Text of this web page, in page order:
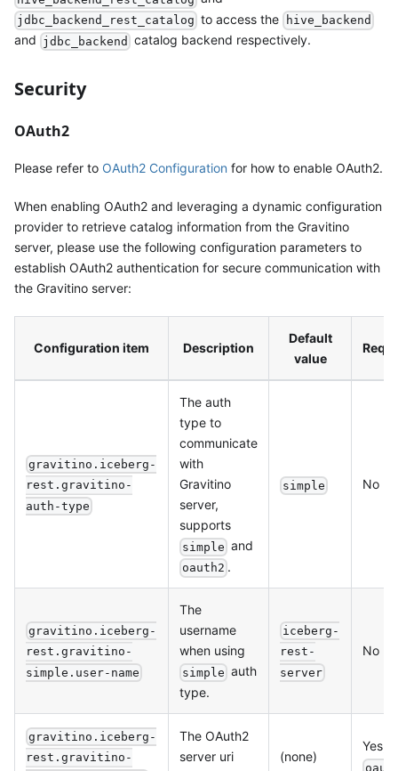
jdbc_backend_rest_catalog to access the hive_backend
and jdbc_backend catalog backend respectively.
Security
OAuth2
Please refer to OAuth2 Configuration for how to enable OAuth2.
When enabling OAuth2 and leveraging a dynamic configuration
provider to retrieve catalog information from the Gravitino
server, please use the following configuration parameters to
establish OAuth2 authentication for secure communication with
the Gravitino server:
Configuration item Description
Default
value
gravitino.iceberg-
rest.gravitino-
auth-type
The auth
type to
communicate
with
Gravitino
server,
supports
simple and
oauth2 .
simple No
gravitino.iceberg-
rest.gravitino-
simple.user-name
The
username
when using
simple auth
type.
iceberg-
rest-
server
No
gravitino.iceberg-
rest.gravitino-
The OAuth2
server uri
(none)
Yes,